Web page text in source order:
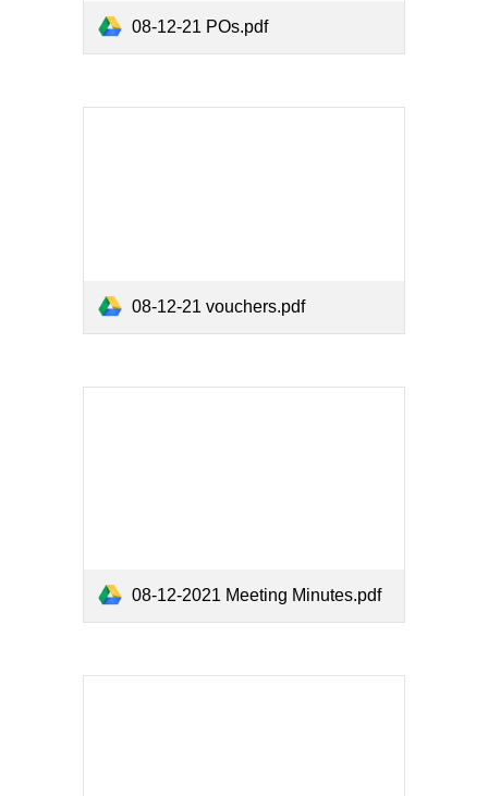
08-12-21 POs.pdf
08-12-21 vouchers.pdf
08-12-2021 Meeting Minutes.pdf